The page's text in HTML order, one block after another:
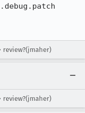
review?(jmaher)
review?(jmaher)